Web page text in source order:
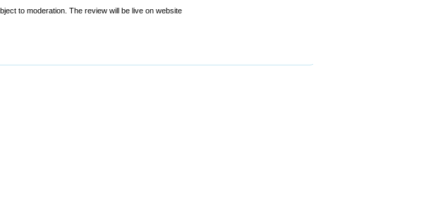
to moderation. The review will be live on website